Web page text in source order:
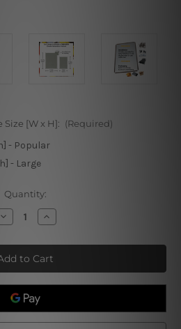
Size [W x H]: (Required)
- Popular
- Large
Quantity:
Decrease Increase
Quantity
Steak
Timer
Retro
Poster